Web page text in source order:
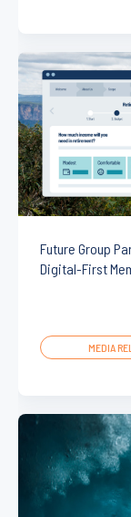
Future Group
Digital-First
MEDIA